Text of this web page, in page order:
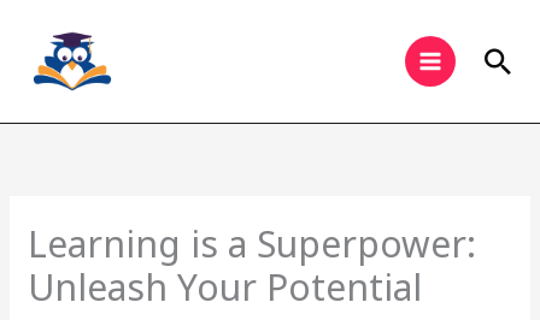
content
Learning is a Superpower:
Unleash Your Potential